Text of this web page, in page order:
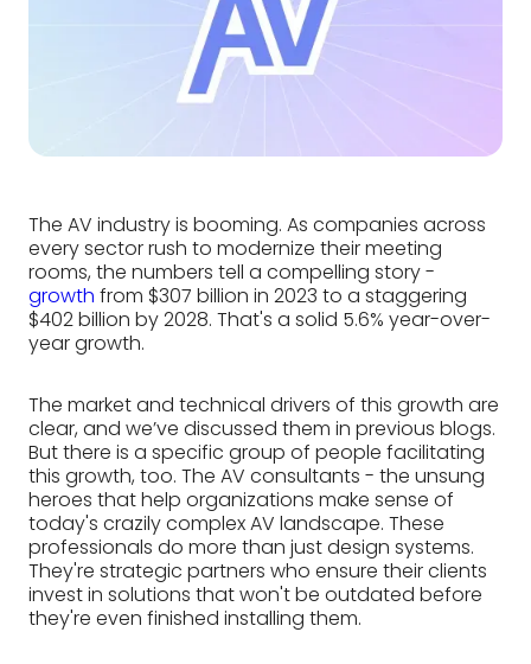
The AV industry is booming. As companies across
every sector rush to modernize their meeting
rooms, the numbers tell a compelling story -
growth from $307 billion in 2023 to a staggering
$402 billion by 2028. That's a solid 5.6% year-over-
year growth.
The market and technical drivers of this growth are
clear, and we’ve discussed them in previous blogs.
But there is a specific group of people facilitating
this growth, too. The AV consultants - the unsung
heroes that help organizations make sense of
today's crazily complex AV landscape. These
professionals do more than just design systems.
They're strategic partners who ensure their clients
invest in solutions that won't be outdated before
they're even finished installing them.